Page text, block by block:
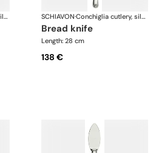
Conchiglia cutlery, silver plated SCHIAVON· Conchiglia cutlery, silver plated
bread knife
Length: 28 cm
138 €